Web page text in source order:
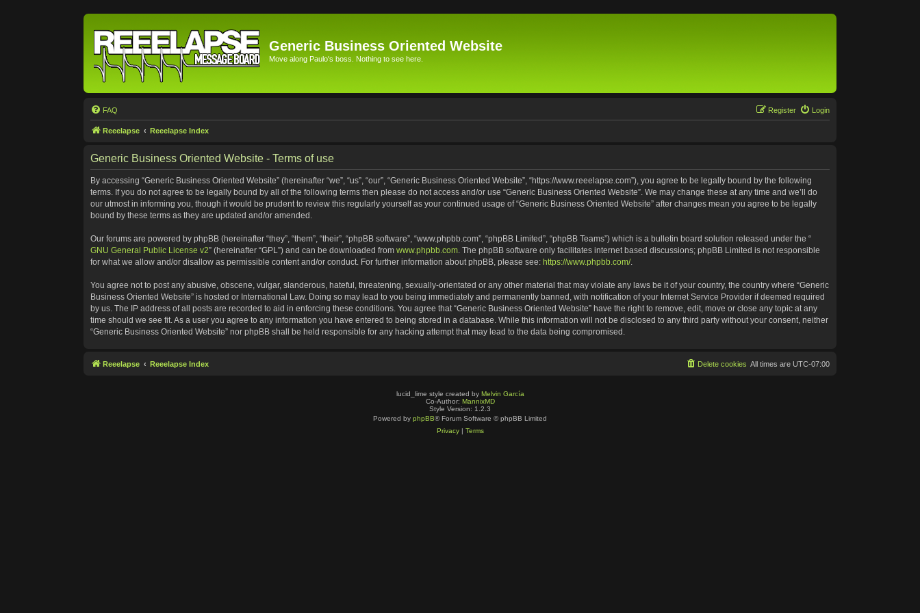
Generic Business Oriented Website
Move along Paulo's boss. Nothing to see here.
FAQ Login
Register
Reeelapse Reeelapse Index
Generic Business Oriented Website - Terms of use
By accessing “Generic Business Oriented Website” (hereinafter “we”, “us”, “our”, “Generic Business Oriented Website”, “https://www.reeelapse.com”), you agree to be legally bound by the following
terms. If you do not agree to be legally bound by all of the following terms then please do not access and/or use “Generic Business Oriented Website”. We may change these at any time and we’ll do
our utmost in informing you, though it would be prudent to review this regularly yourself as your continued usage of “Generic Business Oriented Website” after changes mean you agree to be legally
bound by these terms as they are updated and/or amended.
Our forums are powered by phpBB (hereinafter “they”, “them”, “their”, “phpBB software”, “www.phpbb.com”, “phpBB Limited”, “phpBB Teams”) which is a bulletin board solution released under the “
GNU General Public License v2” (hereinafter “GPL”) and can be downloaded from www.phpbb.com. The phpBB software only facilitates internet based discussions; phpBB Limited is not responsible
for what we allow and/or disallow as permissible content and/or conduct. For further information about phpBB, please see: https://www.phpbb.com/.
You agree not to post any abusive, obscene, vulgar, slanderous, hateful, threatening, sexually-orientated or any other material that may violate any laws be it of your country, the country where “Generic
Business Oriented Website” is hosted or International Law. Doing so may lead to you being immediately and permanently banned, with notification of your Internet Service Provider if deemed required
by us. The IP address of all posts are recorded to aid in enforcing these conditions. You agree that “Generic Business Oriented Website” have the right to remove, edit, move or close any topic at any
time should we see fit. As a user you agree to any information you have entered to being stored in a database. While this information will not be disclosed to any third party without your consent, neither
“Generic Business Oriented Website” nor phpBB shall be held responsible for any hacking attempt that may lead to the data being compromised.
Reeelapse Reeelapse Index All times are UTC-07:00
Delete cookies
lucid_lime style created by Melvin García
Co-Author: MannixMD
Style Version: 1.2.3
Powered by phpBB® Forum Software © phpBB Limited
Privacy| Terms